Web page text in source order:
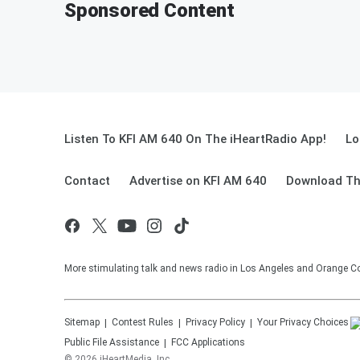
Sponsored Content
Listen To KFI AM 640 On The iHeartRadio App!
Contact Advertise on KFI AM 640 Download
More stimulating talk and news radio in Los Angeles and Orange
Sitemap Contest Rules Privacy Policy
Your Privacy Choices
Public File Assistance
FCC Applications